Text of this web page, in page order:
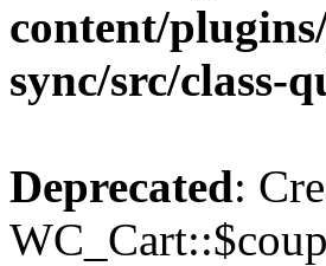
content/
sync/src/class-
Deprecated: